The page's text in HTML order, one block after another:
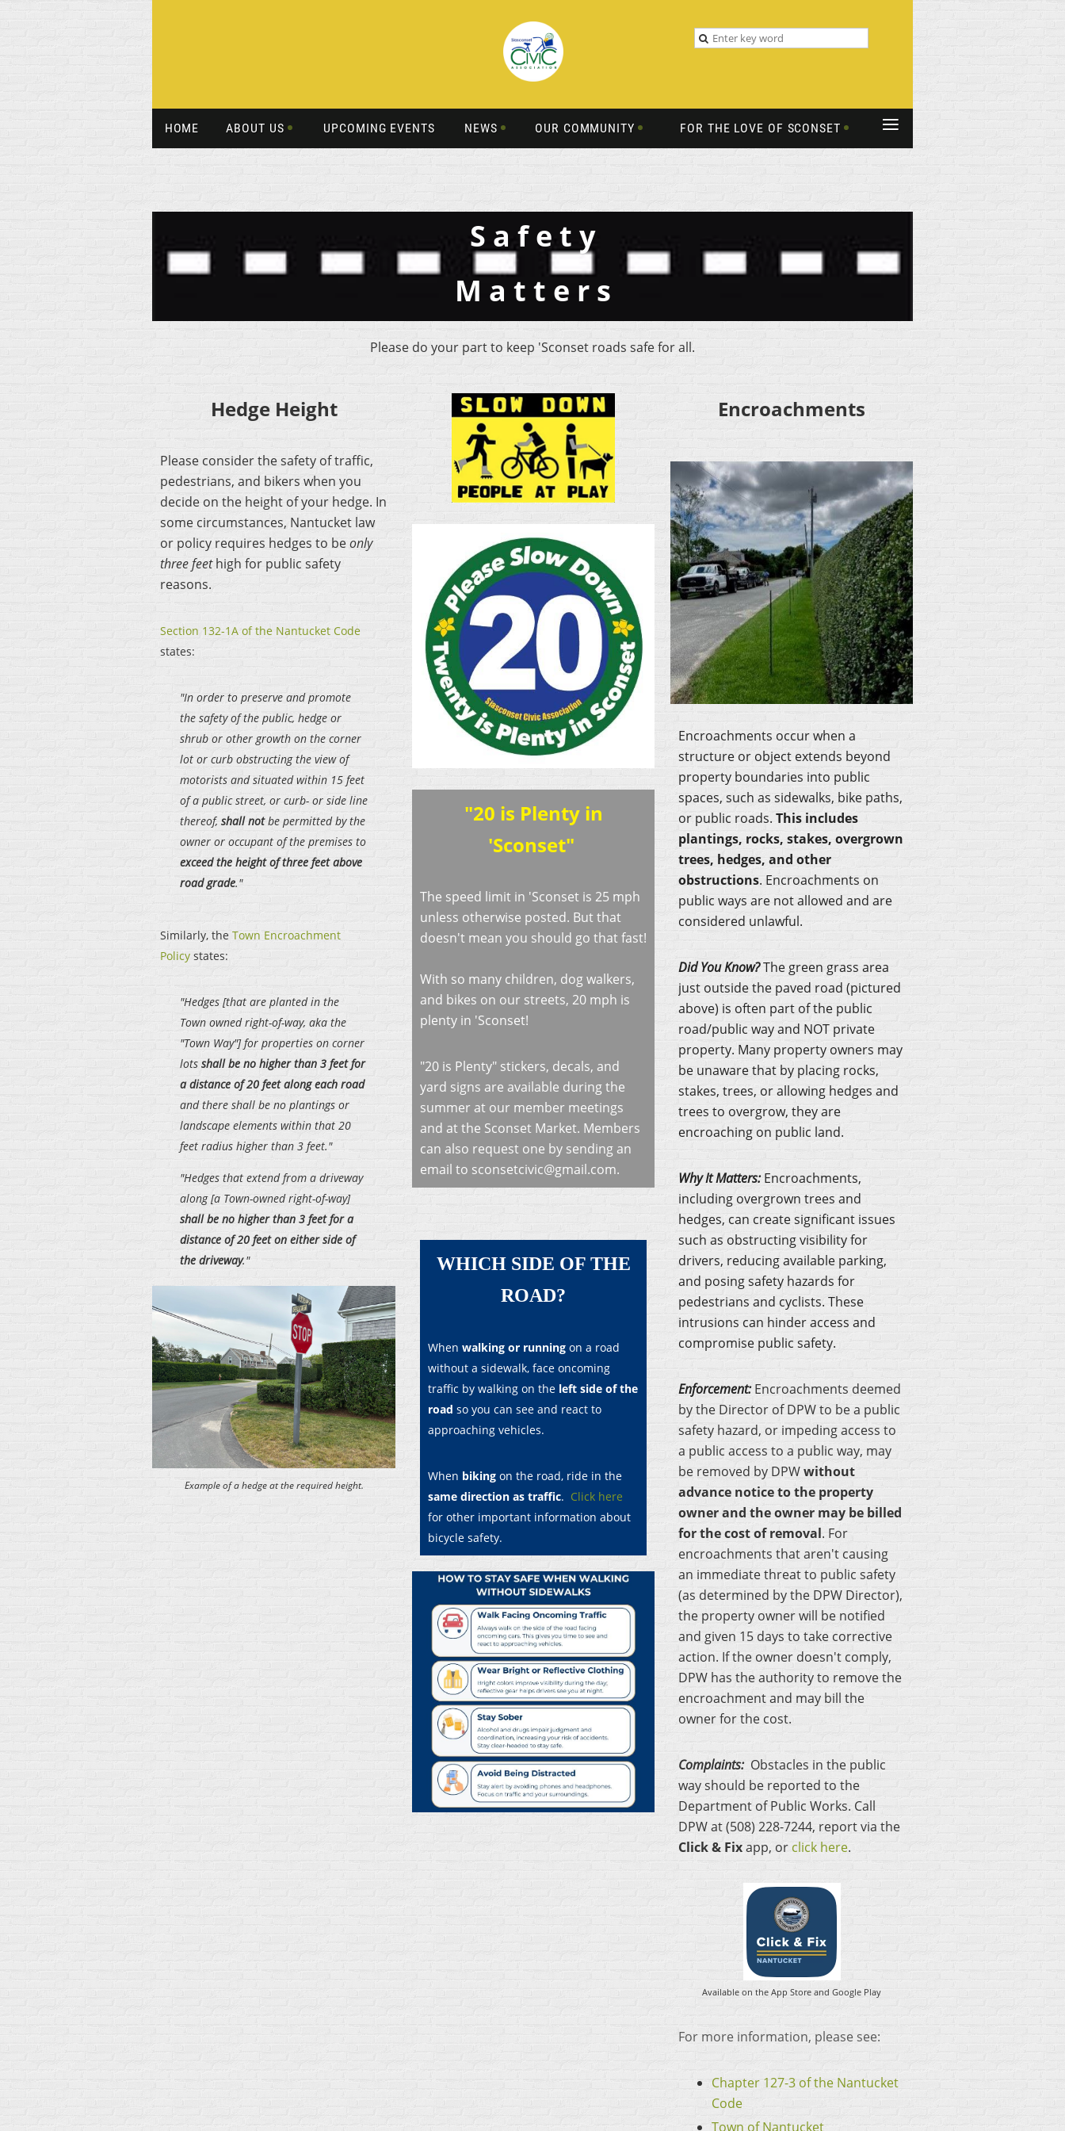
HOME ABOUT US UPCOMING EVENTS NEWS OUR COMMUNITY FOR THE LOVE OF SCONSET ≡
S a f e t y
M a t t e r s
Please do your part to keep 'Sconset roads safe for all.
Hedge Height
Please consider the safety of traffic,
pedestrians, and bikers when you
decide on the height of your hedge. In
some circumstances, Nantucket law
or policy requires hedges to beonly
three feethigh for public safety
reasons.
Section 132-1A of the Nantucket Code
states:
"In order to preserve and promote
the safety of the public, hedge or
shrub or other growth on the corner
lot or curb obstructing the view of
motorists and situated within 15 feet
of a public street, or curb- or side line
thereof, shall notbe permitted by the
owner or occupant of the premises to
exceed the height of three feet above
road grade."
Similarly, the Town Encroachment
Policy states:
"Hedges [that are planted in the
Town owned right-of-way, aka the
"Town Way"] for properties on corner
lots shall be no higher than 3 feet for
a distance of 20 feet along each road
and there shall be no plantings or
landscape elements within that 20
feet radius higher than 3 feet."
"Hedges that extend from a driveway
along [a Town-owned right-of-way]
shall be no higher than 3 feet for a
distance of 20 feet on either side of
the driveway."
Example of a hedge at the required height.
"20 is Plenty in
'Sconset"
The speed limit in 'Sconset is 25 mph
unless otherwise posted. But that
doesn't mean you should go that fast!
With so many children, dog walkers,
and bikes on our streets, 20 mph is
plenty in 'Sconset!
"20 is Plenty" stickers, decals, and
yard signs are available during the
summer at our member meetings
and at the Sconset Market. Members
can also request one by sending an
email to sconsetcivic@gmail.com.
WHICH SIDE OF THE
ROAD?
When walking or running on a road
without a sidewalk, face oncoming
traffic by walking on the left side of the
road so you can see and react to
approaching vehicles.
When biking on the road, ride in the
same direction as traffic. Click here
for other important information about
bicycle safety.
Encroachments
Encroachments occur when a
structure or object extends beyond
property boundaries into public
spaces, such as sidewalks, bike paths,
or public roads. This includes
plantings, rocks, stakes, overgrown
trees, hedges, and other
obstructions. Encroachments on
public ways are not allowed and are
considered unlawful.
Did You Know?The green grass area
just outside the paved road (pictured
above) is often part of the public
road/public way and NOT private
property. Many property owners may
be unaware that by placing rocks,
stakes, trees, or allowing hedges and
trees to overgrow, they are
encroaching on public land.
Why It Matters:Encroachments,
including overgrown trees and
hedges, can create significant issues
such as obstructing visibility for
drivers, reducing available parking,
and posing safety hazards for
pedestrians and cyclists. These
intrusions can hinder access and
compromise public safety.
Enforcement: Encroachments deemed
by the Director of DPW to be a public
safety hazard, or impeding access to
a public access to a public way, may
be removed by DPWwithout
advance notice to the property
ownerand the owner may be billed
for the cost of removal. For
encroachments that aren't causing
an immediate threat to public safety
(as determined by the DPW Director),
the property owner will be notified
and given 15 days to take corrective
action. If the owner doesn't comply,
DPW has the authority to remove the
encroachment and may bill the
owner for the cost.
Complaints: Obstacles in the public
way should be reported to the
Department of Public Works. Call
DPW at (508) 228-7244, report via the
Click & Fixapp, or click here.
Available on the App Store and Google Play
For more information, please see:
Chapter 127-3 of the Nantucket
Code
Town of Nantucket